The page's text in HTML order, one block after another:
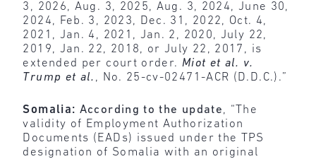
3, 2026, Aug. 3, 2025, Aug. 3, 2024, June 30,
2024, Feb. 3, 2023, Dec. 31, 2022, Oct. 4,
2021, Jan. 4, 2021, Jan. 2, 2020, July 22,
2019, Jan. 22, 2018, or July 22, 2017, is
extended per court order. Miot et al. v.
Trump et al. , No. 25-cv-02471-ACR (D.D.C.).”
Somalia: According to the update, “The
validity of Employment Authorization
Documents (EADs) issued under the TPS
designation of Somalia with an original